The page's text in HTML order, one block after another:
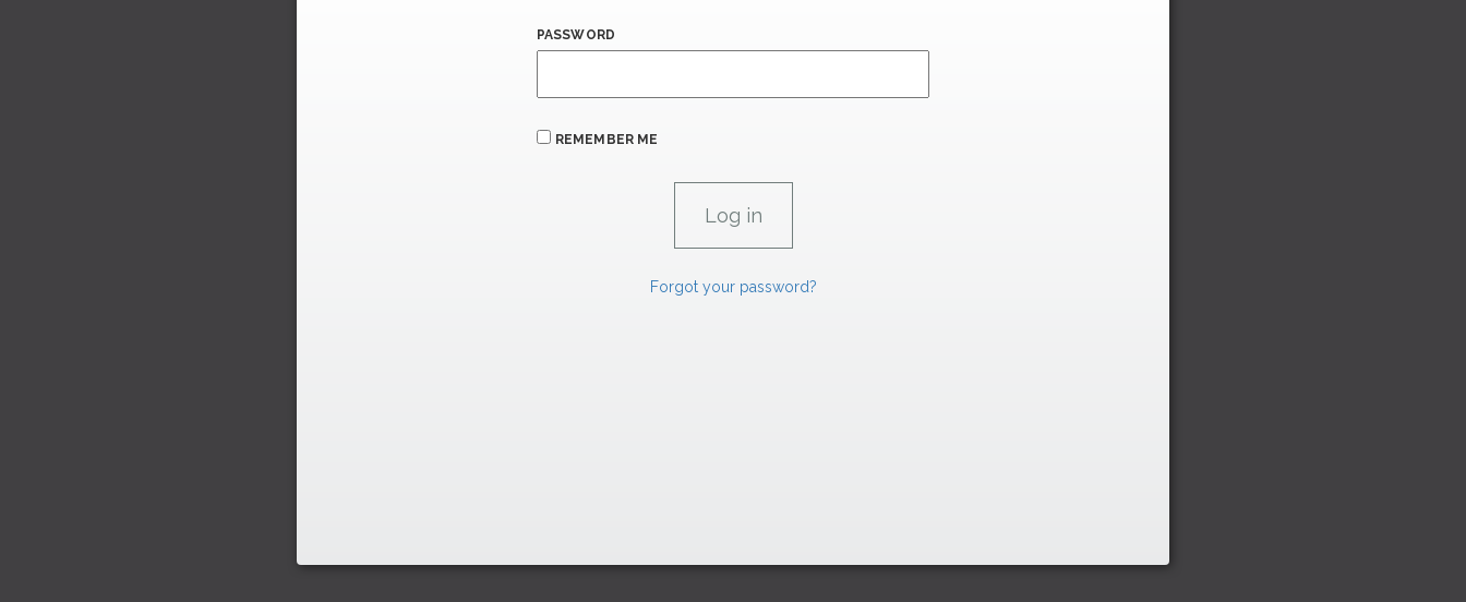
PASSWORD
REMEMBER ME
Forgot your password?